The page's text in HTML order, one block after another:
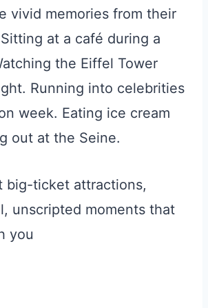
vivid memories from their
at a café during a
the Eiffel Tower
Running into celebrities
week. Eating ice cream
out at the Seine.
big-ticket attractions,
unscripted moments that
you